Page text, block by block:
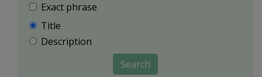
Exact phrase
Title
Description
Search